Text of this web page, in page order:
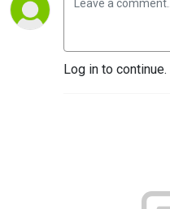
Log in to continue.